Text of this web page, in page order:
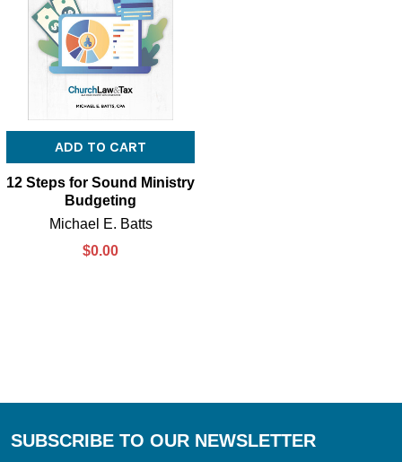
ADD TO CART
12 Steps for Sound Ministry
Budgeting
Michael E. Batts
$0.00
Footer
SUBSCRIBE TO OUR NEWSLETTER